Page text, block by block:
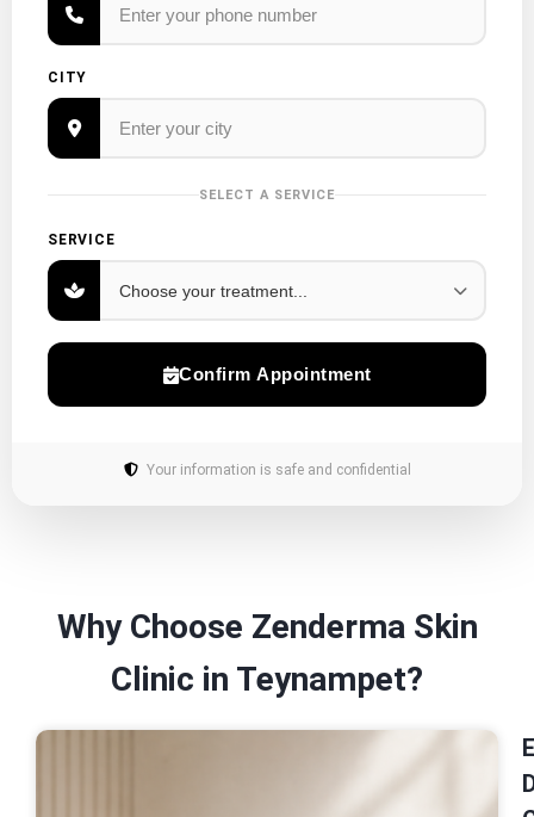
CITY
SELECT A SERVICE
SERVICE
Confirm Appointment
Your information is safe and confidential
Why Choose Zenderma Skin
Clinic in Teynampet?